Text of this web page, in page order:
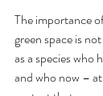
The importance
green space is
as a species who
and who now –